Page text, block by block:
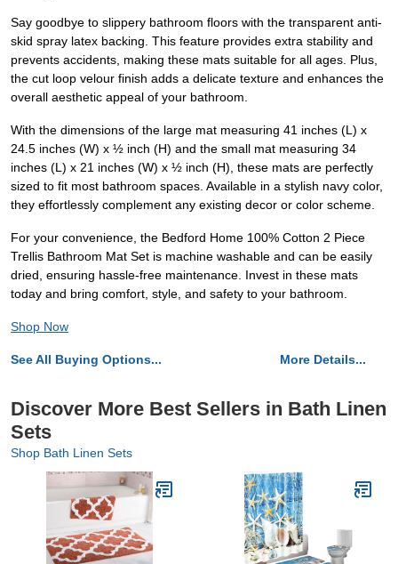
Say goodbye to slippery bathroom floors with the transparent anti-
skid spray latex backing. This feature provides extra stability and
prevents accidents, making these mats suitable for all ages. Plus,
the cut loop velour finish adds a delicate texture and enhances the
overall aesthetic appeal of your bathroom.
With the dimensions of the large mat measuring 41 inches (L) x
24.5 inches (W) x ½ inch (H) and the small mat measuring 34
inches (L) x 21 inches (W) x ½ inch (H), these mats are perfectly
sized to fit most bathroom spaces. Available in a stylish navy color,
they effortlessly complement any existing decor or color scheme.
For your convenience, the Bedford Home 100% Cotton 2 Piece
Trellis Bathroom Mat Set is machine washable and can be easily
dried, ensuring hassle-free maintenance. Invest in these mats
today and bring comfort, style, and safety to your bathroom.
Shop Now
See All Buying Options... More Details...
Discover More Best Sellers in Bath Linen
Sets
Shop Bath Linen Sets